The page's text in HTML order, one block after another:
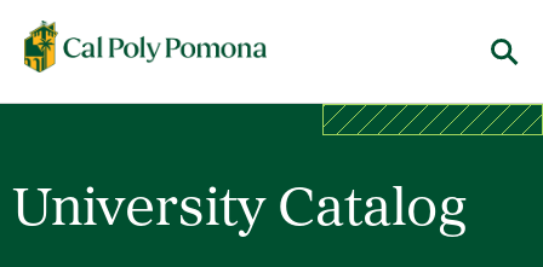
Cal Poly Pomona
University Catalog